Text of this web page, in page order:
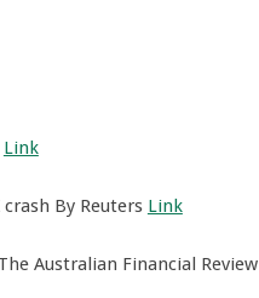
Link
By Reuters Link
Australian Financial Review